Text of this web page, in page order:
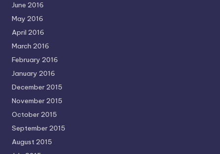
June 2016
May 2016
April 2016
March 2016
February 2016
January 2016
December 2015
November 2015
October 2015
September 2015
August 2015